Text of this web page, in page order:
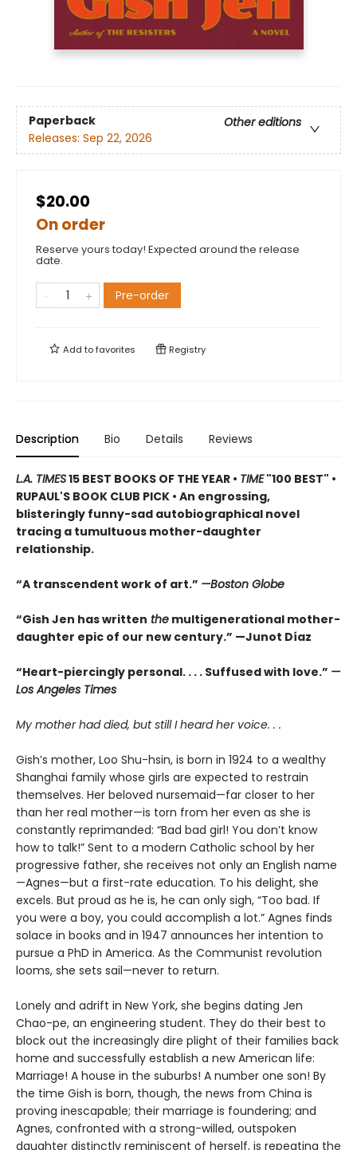
Paperback
Other editions
Releases: Sep 22, 2026
$20.00
On order
Reserve yours today! Expected around the release
date.
Pre-order
Add tofavorites Registry
Description Bio Details Reviews
L.A. TIMES15 BEST BOOKS OF THE YEAR • TIME"100 BEST" •
RUPAUL'S BOOK CLUB PICK • An engrossing,
blisteringly funny-sad autobiographical novel
tracing a tumultuous mother-daughter
relationship.
“A transcendent work of art.” —Boston Globe
“Gish Jen has written the multigenerational mother-
daughter epic of our new century.” —Junot Díaz
“Heart-piercingly personal. . . . Suffused with love.” —
Los Angeles Times
My mother had died, but still I heard her voice. . .
Gish’s mother, Loo Shu-hsin, is born in 1924 to a wealthy
Shanghai family whose girls are expected to restrain
themselves. Her beloved nursemaid—far closer to her
than her real mother—is torn from her even as she is
constantly reprimanded: “Bad bad girl! You don’t know
how to talk!” Sent to a modern Catholic school by her
progressive father, she receives not only an English name
—Agnes—but a first-rate education. To his delight, she
excels. But proud as he is, he can only sigh, “Too bad. If
you were a boy, you could accomplish a lot.” Agnes finds
solace in books and in 1947 announces her intention to
pursue a PhD in America. As the Communist revolution
looms, she sets sail—never to return.
Lonely and adrift in New York, she begins dating Jen
Chao-pe, an engineering student. They do their best to
block out the increasingly dire plight of their families back
home and successfully establish a new American life:
Marriage! A house in the suburbs! A number one son! By
the time Gish is born, though, the news from China is
proving inescapable; their marriage is foundering; and
Agnes, confronted with a strong-willed, outspoken
daughter distinctly reminiscent of herself, is repeating the